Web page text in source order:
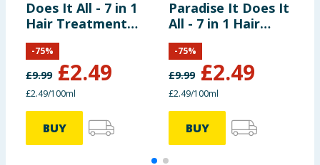
Does It All - 7 in 1
Hair Treatment
Styler 100ml
£9.99 £2.49
-75%
£2.49/100ml
BUY
Paradise It Does It
All - 7 in 1 Hair
Treatment Styler
100ml
£9.99 £2.49
-75%
£2.49/100ml
BUY